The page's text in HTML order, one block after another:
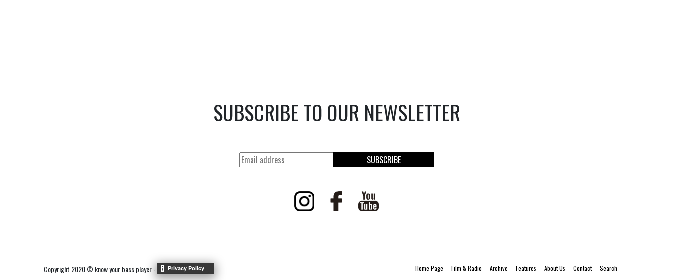
SUBSCRIBE TO OUR NEWSLETTER
SUBSCRIBE
Copyright 2020 © know your bass player - Home Page Film & Radio Archive Features About Us Contact Search